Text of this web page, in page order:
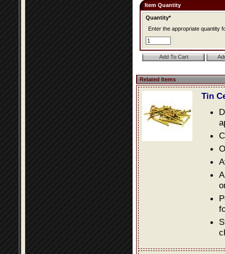
Item Quantity
Quantity*
Enter the appropriate quantity
Related Items
Tin